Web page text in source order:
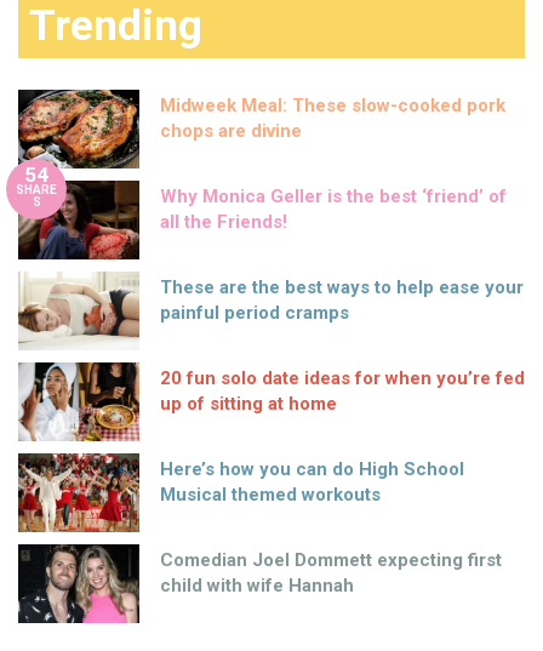
Trending
Midweek Meal: These slow-cooked pork
chops are divine
54
SHARE
S
Why Monica Geller is the best ‘friend’ of
all the Friends!
These are the best ways to help ease your
painful period cramps
20 fun solo date ideas for when you’re fed
up of sitting at home
Here’s how you can do High School
Musical themed workouts
Comedian Joel Dommett expecting first
child with wife Hannah